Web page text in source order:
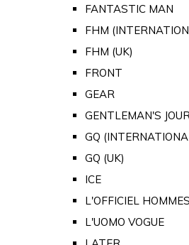
FANTASTIC MAN
FHM
FHM (UK)
FRONT
GEAR
GENTLEMAN'S
GQ
GQ (UK)
ICE
L'OFFICIEL HOMMES
L'UOMO VOGUE